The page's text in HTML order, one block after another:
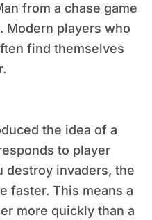
from a chase game
Modern players who
find themselves
the idea of a
to player
destroy invaders, the
faster. This means a
more quickly than a